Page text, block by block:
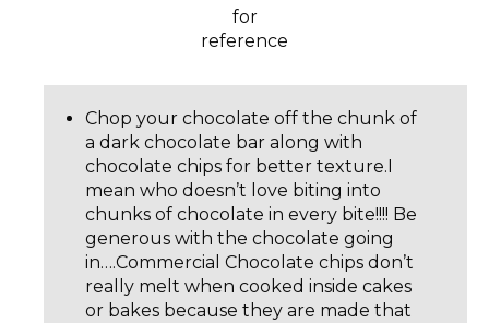
for
reference
Chop your chocolate off the chunk of
a dark chocolate bar along with
chocolate chips for better texture.I
mean who doesn’t love biting into
chunks of chocolate in every bite!!!! Be
generous with the chocolate going
in….Commercial Chocolate chips don’t
really melt when cooked inside cakes
or bakes because they are made that